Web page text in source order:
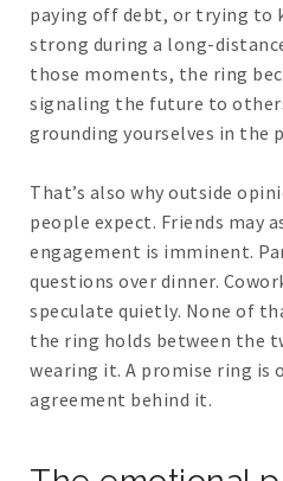
paying off debt, or trying to
strong during a long-
those moments, the ring
signaling the future to
grounding yourselves in the
That’s also why outside
people expect. Friends may
engagement is imminent.
questions over dinner.
speculate quietly. None of
the ring holds between the
wearing it. A promise ring is
agreement behind it.